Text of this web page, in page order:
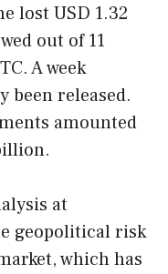
lost USD 1.32
out of 11
A week
been released.
amounted
at
geopolitical risk
which has